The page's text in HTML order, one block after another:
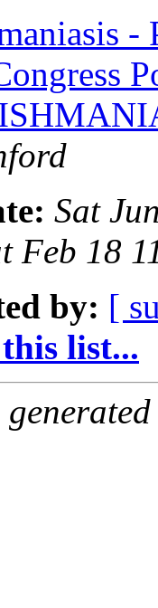
-
Sat
Feb 18
by: [
list...